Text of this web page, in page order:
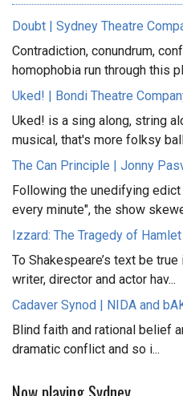
Doubt | Sydney Theatre
Contradiction, conundrum,
homophobia run through this
Uked! | Bondi Theatre
Uked! is a sing along, string
musical, that's more folksy
The Can Principle | Jonny
Following the unedifying
every minute", the show
Izzard: The Tragedy of Hamlet
To Shakespeare’s text be
writer, director and actor hav...
Cadaver Synod | NIDA and
Blind faith and rational belief
dramatic conflict and so i...